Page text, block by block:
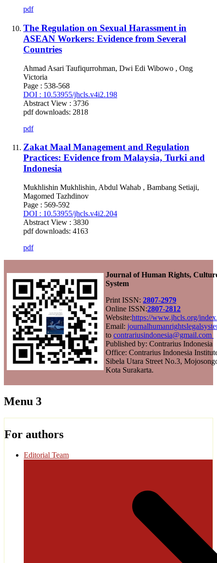
pdf
The Regulation on Sexual Harassment in
ASEAN Workers: Evidence from Several
Countries
Ahmad Asari Taufiqurrohman, Dwi Edi Wibowo , Ong
Victoria
Page : 538-568
DOI : 10.53955/jhcls.v4i2.198
Abstract View : 3736
pdf downloads: 2818
pdf
Zakat Maal Management and Regulation
Practices: Evidence from Malaysia, Turki and
Indonesia
Mukhlishin Mukhlishin, Abdul Wahab , Bambang Setiaji,
Magomed Tazhdinov
Page : 569-592
DOI : 10.53955/jhcls.v4i2.204
Abstract View : 3830
pdf downloads: 4163
pdf
Journal of Human Rights,
System
Print ISSN: 2807-2979
Online ISSN:2807-2812
Website:https://www.jhcls.org/
Email:
to contrariusindonesia@gmail.com
Published by: Contrarius Indonesia
Office: Contrarius Indonesia
Sibela Utara Street No.3,
Kota Surakarta.
Menu 3
For authors
Editorial Team